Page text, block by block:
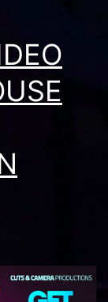
in
2026